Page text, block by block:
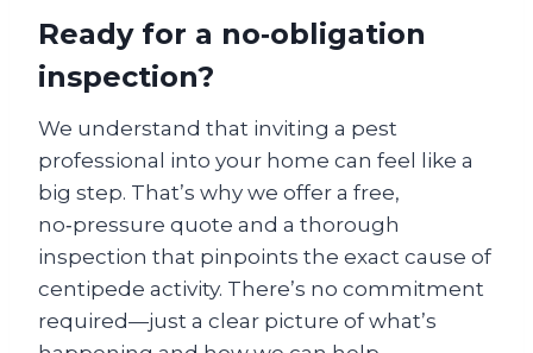
Ready for a no‑obligation
inspection?
We understand that inviting a pest
professional into your home can feel like a
big step. That’s why we offer a free,
no‑pressure quote and a thorough
inspection that pinpoints the exact cause of
centipede activity. There’s no commitment
required—just a clear picture of what’s